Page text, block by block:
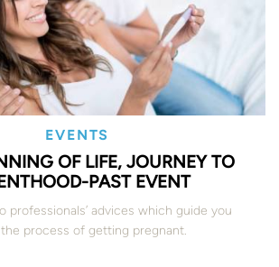
EVENTS
OF LIFE, JOURNEY TO
PAST EVENT
professionals’ advices which guide you
process of getting pregnant.